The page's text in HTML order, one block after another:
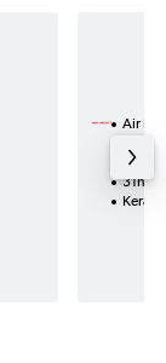
Air
2
31h
Kerala